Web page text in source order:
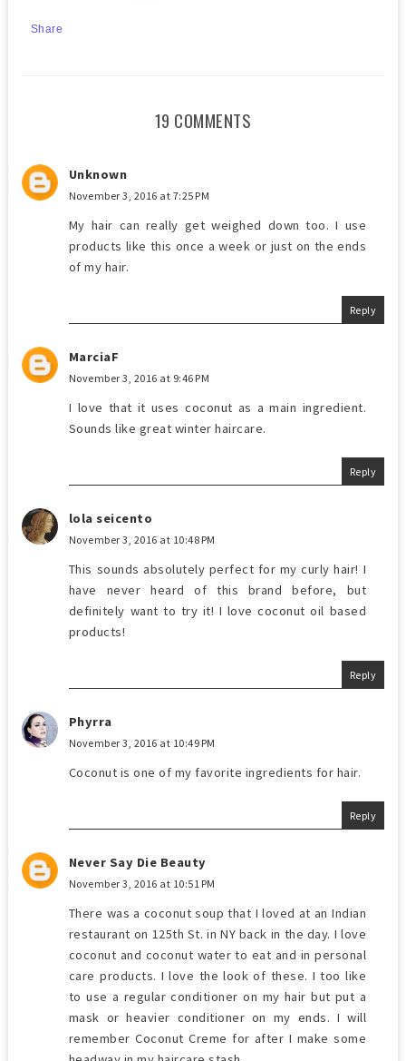
Share
19 COMMENTS
Unknown
November 3, 2016 at 7:25 PM
My hair can really get weighed down too. I use
products like this once a week or just on the ends
of my hair.
Reply
MarciaF
November 3, 2016 at 9:46 PM
I love that it uses coconut as a main ingredient.
Sounds like great winter haircare.
Reply
lola seicento
November 3, 2016 at 10:48 PM
This sounds absolutely perfect for my curly hair! I
have never heard of this brand before, but
definitely want to try it! I love coconut oil based
products!
Reply
Phyrra
November 3, 2016 at 10:49 PM
Coconut is one of my favorite ingredients for hair.
Reply
Never Say Die Beauty
November 3, 2016 at 10:51 PM
There was a coconut soup that I loved at an Indian
restaurant on 125th St. in NY back in the day. I love
coconut and coconut water to eat and in personal
care products. I love the look of these. I too like
to use a regular conditioner on my hair but put a
mask or heavier conditioner on my ends. I will
remember Coconut Creme for after I make some